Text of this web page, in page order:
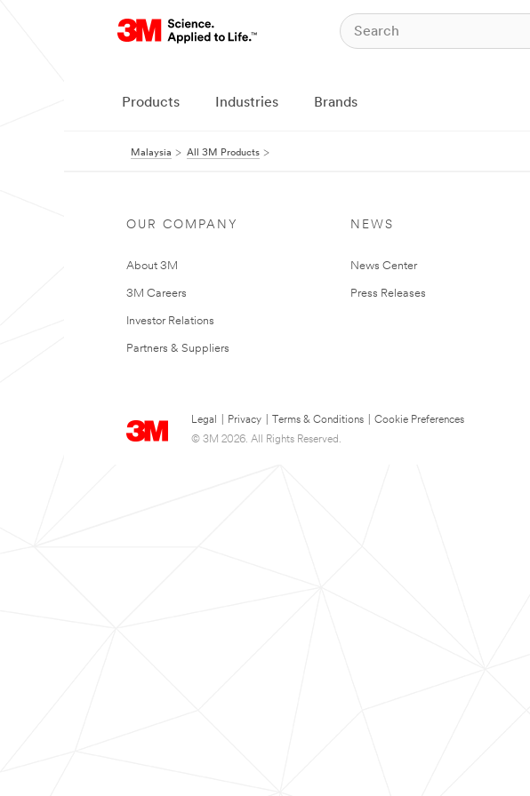
Products Industries Brands
Malaysia All 3M Products
OUR COMPANY
About 3M
3M Careers
Investor Relations
Partners & Suppliers
NEWS
News Center
Press Releases
Legal Privacy Terms & Conditions
Cookie Preferences
© 3M 2026. All Rights Reserved.